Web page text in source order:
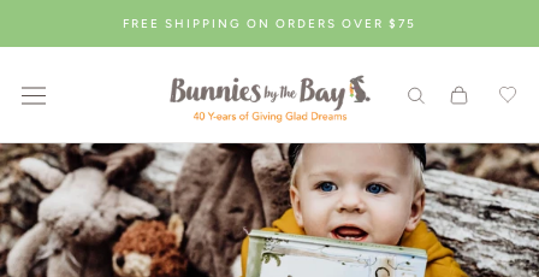
FREE SHIPPING ON ORDERS OVER $75